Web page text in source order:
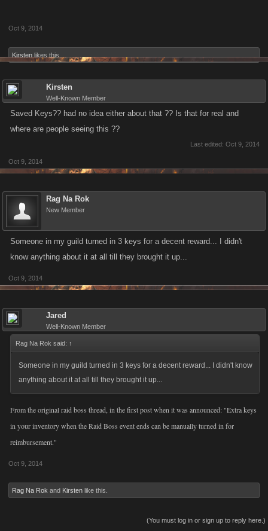
Oct 9, 2014
Kirsten likes this.
Kirsten
Well-Known Member
Saved Keys?? had no idea either about that ?? Is that for real and
where are people seeing this ??
Last edited: Oct 9, 2014
Oct 9, 2014
Rag Na Rok
New Member
Someone in my guild turned in 3 keys for a decent reward... I didn't
know anything about it at all till they brought it up...
Oct 9, 2014
Jared
Well-Known Member
Rag Na Rok said: ↑
Someone in my guild turned in 3 keys for a decent reward... I didn't know
anything about it at all till they brought it up...
From the original raid boss thread, in the first post when it was announced: "Extra keys
in your inventory when the Raid Boss event ends can be manually turned in for
reimbursement."
Oct 9, 2014
Rag Na Rok and Kirsten like this.
(You must log in or sign up to reply here.)